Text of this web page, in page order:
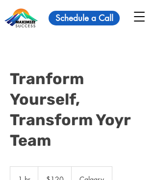
Schedule a Call
Tranform
Yourself,
Transform Yoyr
Team